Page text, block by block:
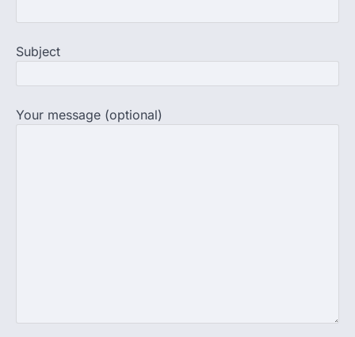
5
BAMS path for Sanskrit students
Subject
Your message (optional)